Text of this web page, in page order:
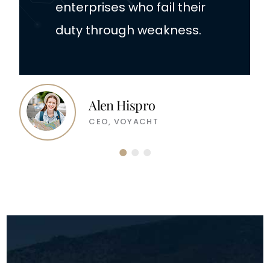
enterprises who fail their
duty through weakness.
Alen Hispro
CEO, VOYACHT